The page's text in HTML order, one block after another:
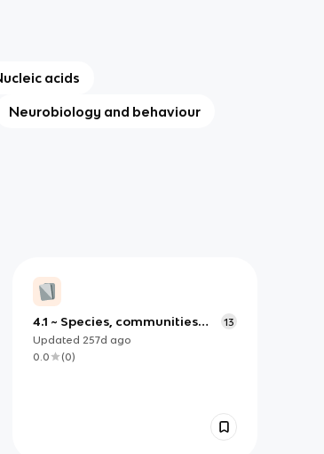
acids
Neurobiology and behaviour
4.1 ~ Species, communities
and ecosystems
13
Updated 257d ago
0.0
(0)